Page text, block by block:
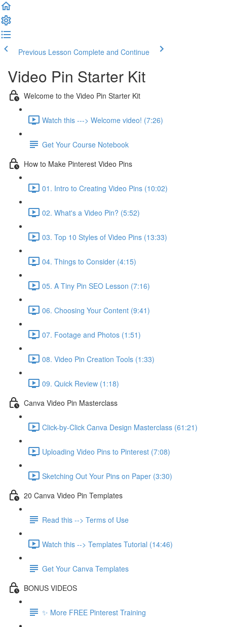
Previous Lesson Complete and Continue
Video Pin Starter Kit
Welcome to the Video Pin Starter Kit
Watch this ---> Welcome video! (7:26)
Get Your Course Notebook
How to Make Pinterest Video Pins
01. Intro to Creating Video Pins (10:02)
02. What's a Video Pin? (5:52)
03. Top 10 Styles of Video Pins (13:33)
04. Things to Consider (4:15)
05. A Tiny Pin SEO Lesson (7:16)
06. Choosing Your Content (9:41)
07. Footage and Photos (1:51)
08. Video Pin Creation Tools (1:33)
09. Quick Review (1:18)
Canva Video Pin Masterclass
Click-by-Click Canva Design Masterclass (61:21)
Uploading Video Pins to Pinterest (7:08)
Sketching Out Your Pins on Paper (3:30)
20 Canva Video Pin Templates
Read this --> Terms of Use
Watch this --> Templates Tutorial (14:46)
Get Your Canva Templates
BONUS VIDEOS
✨ More FREE Pinterest Training